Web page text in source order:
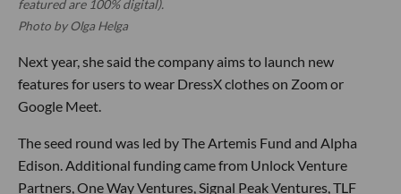
featured are 100% digital).
Photo by Olga Helga
Next year, she said the company aims to launch new
features for users to wear DressX clothes on Zoom or
Google Meet.
The seed round was led by The Artemis Fund and Alpha
Edison. Additional funding came from Unlock Venture
Partners, One Way Ventures, Signal Peak Ventures, TLF